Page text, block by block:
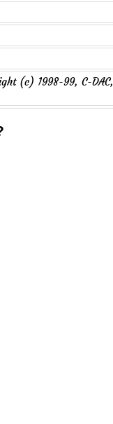
(c) 1998-99, C-DAC,